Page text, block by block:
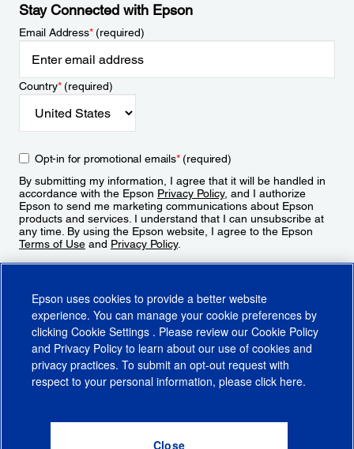
Stay Connected with Epson
Email Address*(required)
Country*(required)
Opt-in for promotional emails*(required)
By submitting my information, I agree that it will be handled in
accordance with the Epson Privacy Policy, and I authorize
Epson to send me marketing communications about Epson
products and services. I understand that I can unsubscribe at
any time. By using the Epson website, I agree to the Epson
Terms of Use and Privacy Policy.
CA Supply Chains ActCA Privacy RightsCookie PolicyCookie Settings
Do Not Sell or Share My Personal Information
Epson uses cookies to provide a better website
experience. You can manage your cookie preferences by
clicking Cookie Settings . Please review our Cookie Policy
and Privacy Policy to learn about our use of cookies and
privacy practices. To submit an opt-out request with
respect to your personal information, please click here.